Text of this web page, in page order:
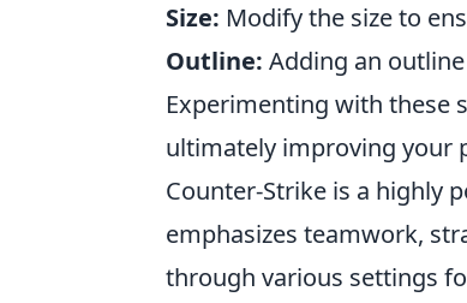
Size: Modify the size to
Outline: Adding an
Experimenting with these
ultimately improving your
Counter-Strike is a highly
emphasizes teamwork,
through various settings